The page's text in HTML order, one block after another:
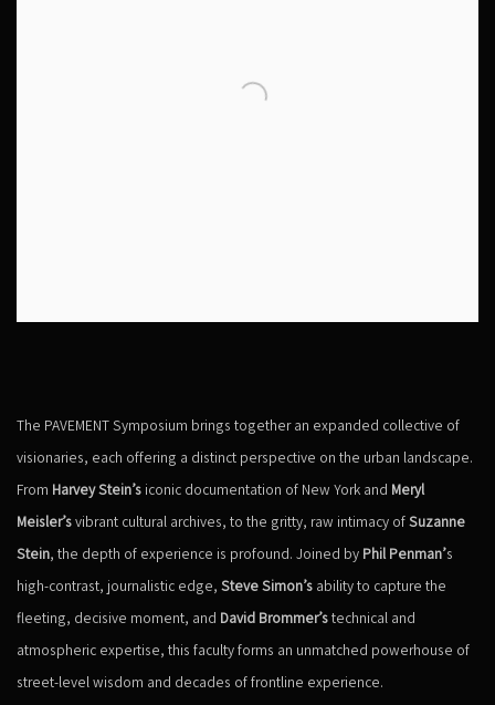
The PAVEMENT Symposium brings together an expanded collective of
visionaries, each offering a distinct perspective on the urban landscape.
From Harvey Stein’s iconic documentation of New York and Meryl
Meisler’svibrant cultural archives, to the gritty, raw intimacy ofSuzanne
Stein, the depth of experience is profound. Joined by Phil Penman’s
high-contrast, journalistic edge, Steve Simon’s ability to capture the
fleeting, decisive moment, and David Brommer’stechnical and
atmospheric expertise, this faculty forms an unmatched powerhouse of
street-level wisdom and decades of frontline experience.